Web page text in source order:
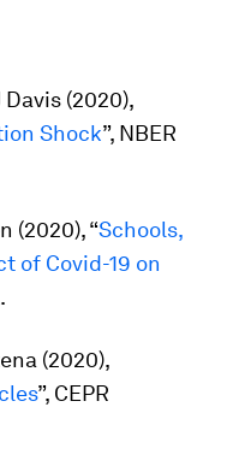
Davis (2020),
Shock”, NBER
(2020), “Schools,
of Covid-19 on
(2020),
”, CEPR